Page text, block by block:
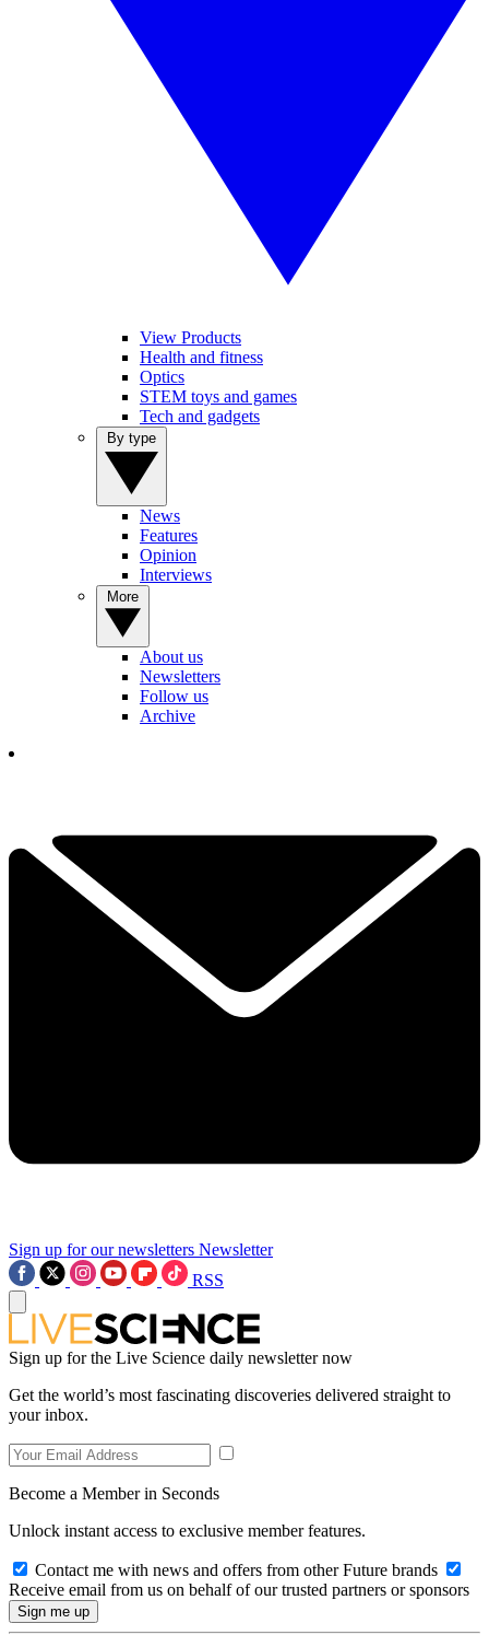
View Products
Health and fitness
Optics
STEM toys and games
Tech and gadgets
News
Features
Opinion
Interviews
About us
Newsletters
Follow us
Archive
Sign up for our newsletters Newsletter
RSS
Sign up for the Live Science daily newsletter now
Get the world’s most fascinating discoveries delivered straight to
your inbox.
Become a Member in Seconds
Unlock instant access to exclusive member features.
Contact me with news and offers from other Future brands
Receive email from us on behalf of our trusted partners or sponsors